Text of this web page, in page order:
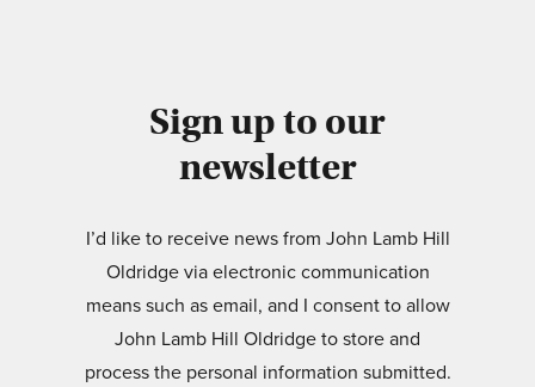
Sign up to our
newsletter
I’d like to receive news from John Lamb Hill
Oldridge via electronic communication
means such as email, and I consent to allow
John Lamb Hill Oldridge to store and
process the personal information submitted.